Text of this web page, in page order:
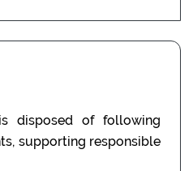
disposed of following
supporting responsible